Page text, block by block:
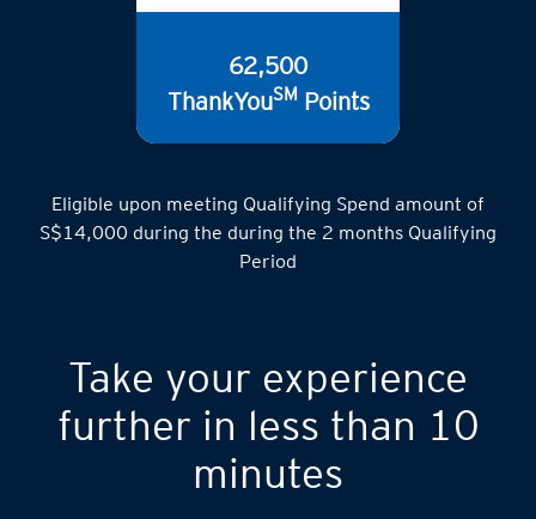
62,500
ThankYouSM Points
Eligible upon meeting Qualifying Spend amount of
S$14,000 during the during the 2 months Qualifying
Period
Take your experience
further in less than 10
minutes